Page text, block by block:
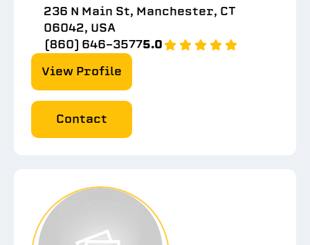
236 N Main St, Manchester, CT
06042, USA
(860) 646-35775.0
View Profile
Contact